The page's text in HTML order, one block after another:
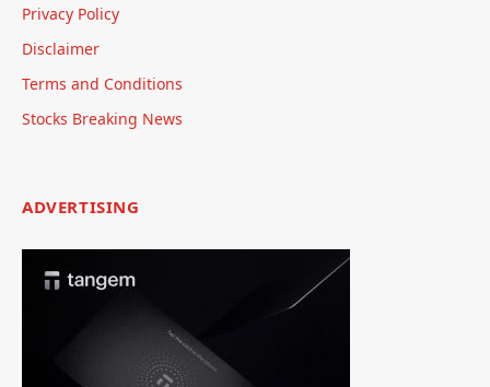
Privacy Policy
Disclaimer
Terms and Conditions
Stocks Breaking News
ADVERTISING